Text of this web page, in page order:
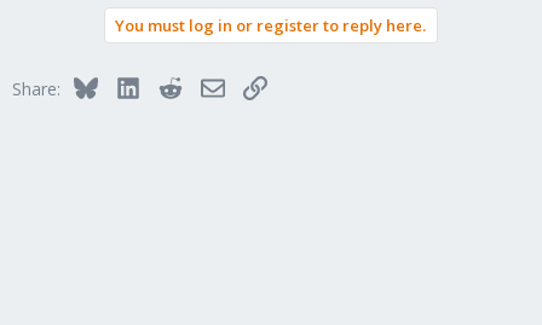
You must log in or register to reply here.
Share: BlueskyLinkedInRedditEmailLink